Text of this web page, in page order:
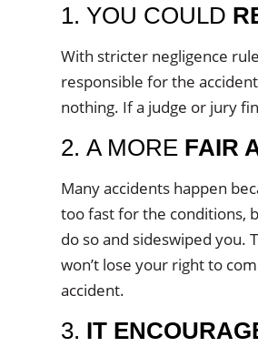
1. YOU COULD
With stricter negligence
responsible for the
nothing. If a judge or jury
2. A MORE FAIR
Many accidents happen
too fast for the conditions,
do so and sideswiped you.
won’t lose your right to
accident.
3. IT